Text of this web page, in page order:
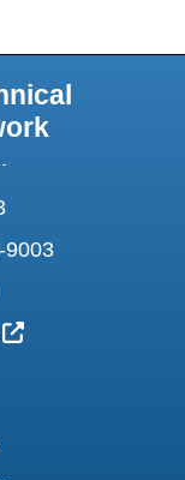
9003
External Link